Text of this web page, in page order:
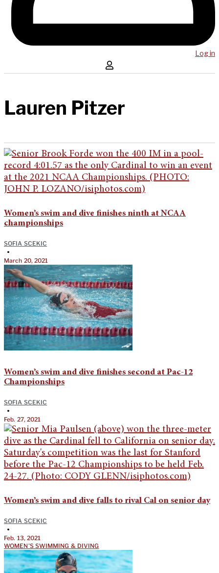
Log in
Lauren Pitzer
Women’s swim and dive finishes ninth at NCAA
championships
SOFIA SCEKIC
•
March 20, 2021
Women’s swim and dive finishes second at Pac-12
Championships
SOFIA SCEKIC
•
Feb. 27, 2021
Women’s swim and dive falls to rival Cal on senior day
SOFIA SCEKIC
•
Feb. 13, 2021
WOMEN'S SWIMMING & DIVING